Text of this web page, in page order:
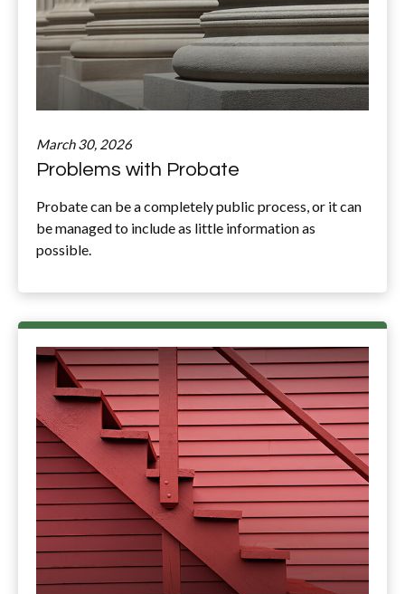
March 30, 2026
Problems with Probate
Probate can be a completely public process, or it can
be managed to include as little information as
possible.